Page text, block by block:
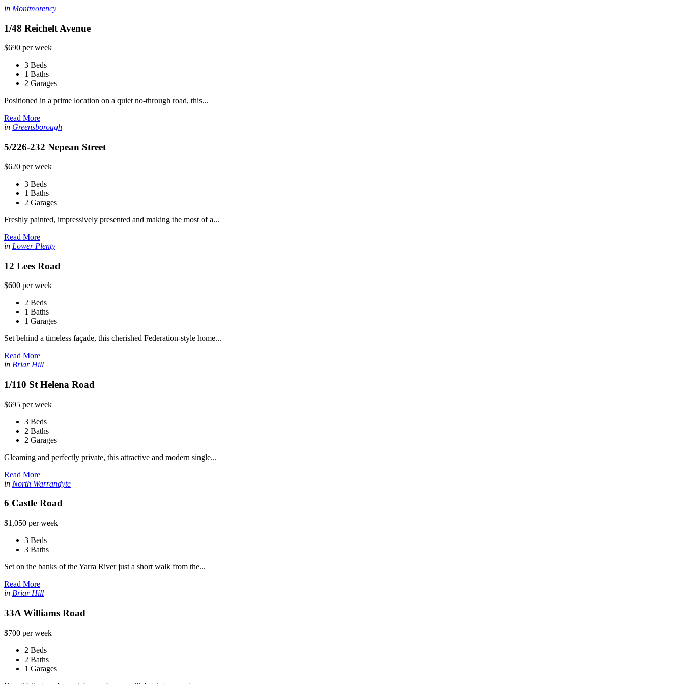
in Montmorency
1/48 Reichelt Avenue
$690 per week
3 Beds
1 Baths
2 Garages
Positioned in a prime location on a quiet no-through road, this...
Read More
in Greensborough
5/226-232 Nepean Street
$620 per week
3 Beds
1 Baths
2 Garages
Freshly painted, impressively presented and making the most of a...
Read More
in Lower Plenty
12 Lees Road
$600 per week
2 Beds
1 Baths
1 Garages
Set behind a timeless façade, this cherished Federation-style home...
Read More
in Briar Hill
1/110 St Helena Road
$695 per week
3 Beds
2 Baths
2 Garages
Gleaming and perfectly private, this attractive and modern single...
Read More
in North Warrandyte
6 Castle Road
$1,050 per week
3 Beds
3 Baths
Set on the banks of the Yarra River just a short walk from the...
Read More
in Briar Hill
33A Williams Road
$700 per week
2 Beds
2 Baths
1 Garages